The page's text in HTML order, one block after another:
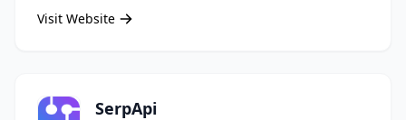
Visit Website
SerpApi